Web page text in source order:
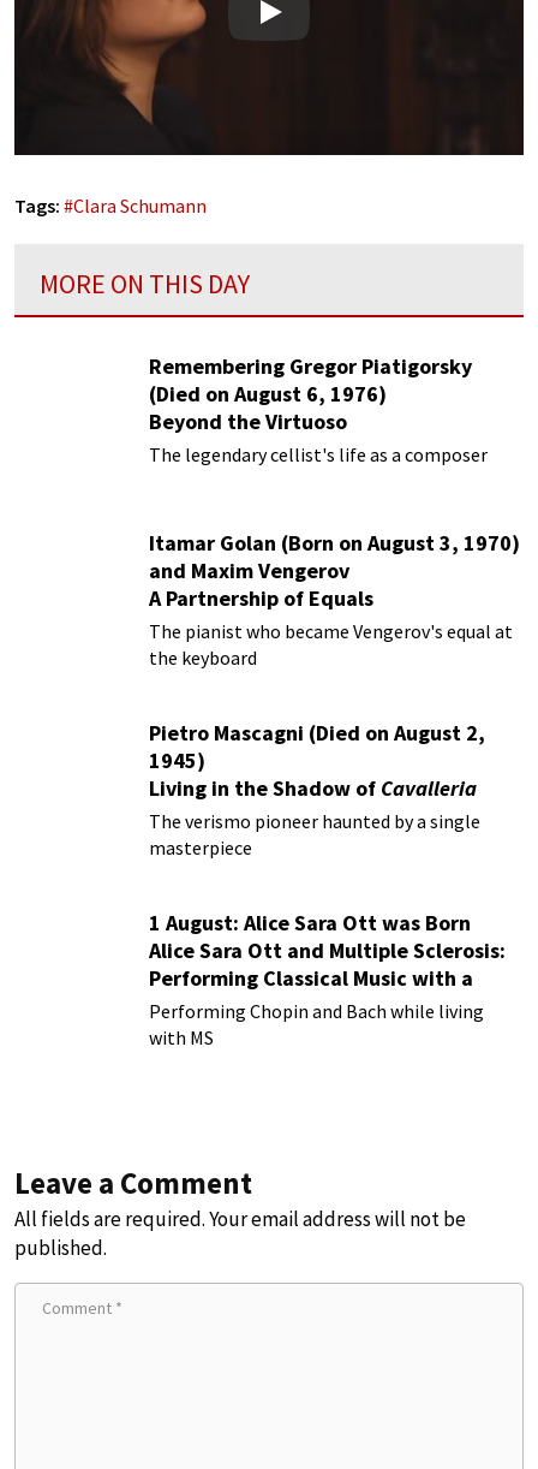
Play
Tags: #Clara Schumann
MORE ON THIS DAY
Remembering Gregor Piatigorsky
(Died on August 6, 1976)
Beyond the Virtuoso
The legendary cellist's life as a composer
Itamar Golan (Born on August 3, 1970)
and Maxim Vengerov
A Partnership of Equals
The pianist who became Vengerov's equal at
the keyboard
Pietro Mascagni (Died on August 2,
1945)
Living in the Shadow of Cavalleria
Rusticana
The verismo pioneer haunted by a single
masterpiece
1 August: Alice Sara Ott was Born
Alice Sara Ott and Multiple Sclerosis:
Performing Classical Music with a
Chronic Illness
Performing Chopin and Bach while living
with MS
Leave a Comment
All fields are required. Your email address will not be
published.